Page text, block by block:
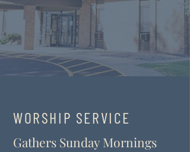
WORSHIP SERVICE
Gathers Sunday Mornings